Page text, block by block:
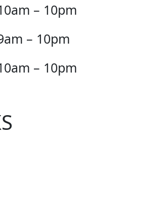
– 10pm
– 10pm
– 10pm